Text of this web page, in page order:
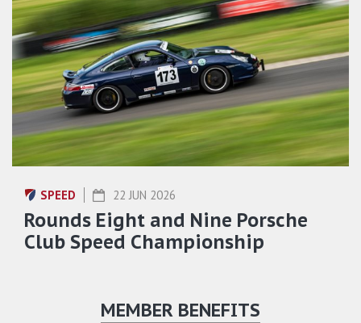
SPEED 22 JUN 2026
Rounds Eight and Nine Porsche
Club Speed Championship
MEMBER BENEFITS